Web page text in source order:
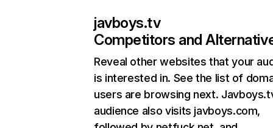
javboys.tv
Competitors and
Reveal other websites that your
is interested in. See the list of
users are browsing next.
audience also visits javboys.com,